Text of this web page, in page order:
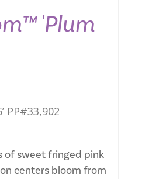
'Plum
PP#33,902
of sweet fringed pink
centers bloom from